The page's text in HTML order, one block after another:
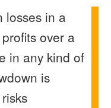
losses in a
over a
in any kind of
is